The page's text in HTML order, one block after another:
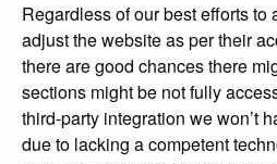
Regardless of our best efforts to
adjust the website as per their
there are good chances there
sections might be not fully
third-party integration we won’t
due to lacking a competent